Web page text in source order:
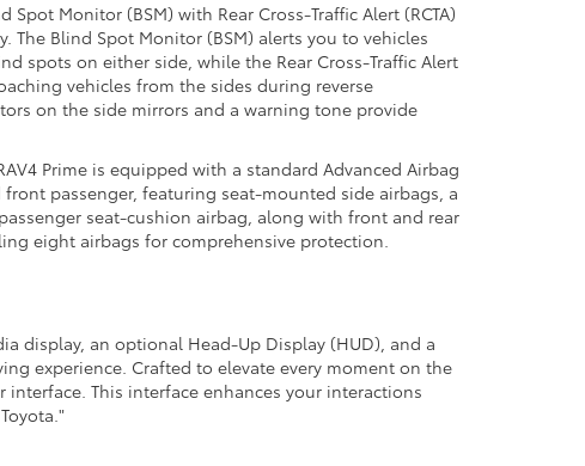
Monitor (BSM) with Rear Cross-Traffic Alert (RCTA)
The Blind Spot Monitor (BSM) alerts you to vehicles
spots on either side, while the Rear Cross-Traffic Alert
vehicles from the sides during reverse
on the side mirrors and a warning tone provide
Prime is equipped with a standard Advanced Airbag
front passenger, featuring seat-mounted side airbags, a
seat-cushion airbag, along with front and rear
eight airbags for comprehensive protection.
display, an optional Head-Up Display (HUD), and a
experience. Crafted to elevate every moment on the
This interface enhances your interactions